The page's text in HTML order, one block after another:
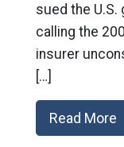
sued the
calling the
insurer
[…]
Read More